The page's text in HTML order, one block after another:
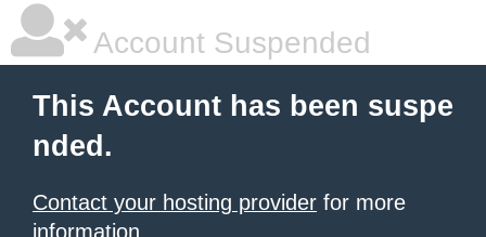
Account Suspended
This Account has been suspe
nded.
Contact your hosting provider for more
information.